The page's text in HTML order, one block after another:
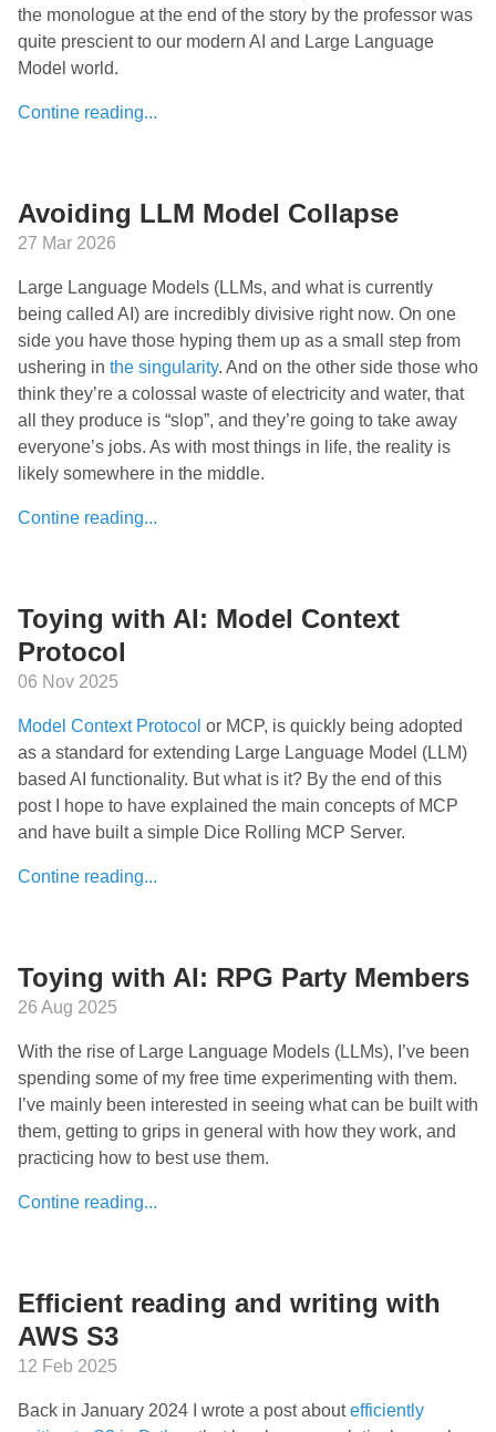
the monologue at the end of the story by the professor was
quite prescient to our modern AI and Large Language
Model world.
Contine reading...
Avoiding LLM Model Collapse
27 Mar 2026
Large Language Models (LLMs, and what is currently
being called AI) are incredibly divisive right now. On one
side you have those hyping them up as a small step from
ushering in the singularity. And on the other side those who
think they’re a colossal waste of electricity and water, that
all they produce is “slop”, and they’re going to take away
everyone’s jobs. As with most things in life, the reality is
likely somewhere in the middle.
Contine reading...
Toying with AI: Model Context
Protocol
06 Nov 2025
Model Context Protocol or MCP, is quickly being adopted
as a standard for extending Large Language Model (LLM)
based AI functionality. But what is it? By the end of this
post I hope to have explained the main concepts of MCP
and have built a simple Dice Rolling MCP Server.
Contine reading...
Toying with AI: RPG Party Members
26 Aug 2025
With the rise of Large Language Models (LLMs), I’ve been
spending some of my free time experimenting with them.
I’ve mainly been interested in seeing what can be built with
them, getting to grips in general with how they work, and
practicing how to best use them.
Contine reading...
Efficient reading and writing with
AWS S3
12 Feb 2025
Back in January 2024 I wrote a post aboutefficiently